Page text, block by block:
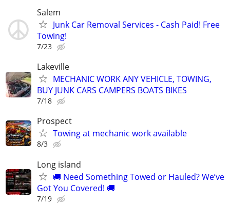
Salem
Junk Car Removal Services - Cash Paid! Free
Towing!
7/23
Lakeville
MECHANIC WORK ANY VEHICLE, TOWING,
BUY JUNK CARS CAMPERS BOATS BIKES
7/18
Prospect
Towing at mechanic work available
8/3
Long island
🚚 Need Something Towed or Hauled? We’ve
Got You Covered! 🚚
7/19